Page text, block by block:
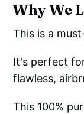
Why We
This is a
It's perfect
flawless,
This 100%